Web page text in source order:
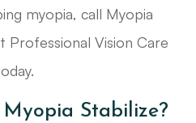
myopia, call Myopia
Professional Vision Care
Stabilize?